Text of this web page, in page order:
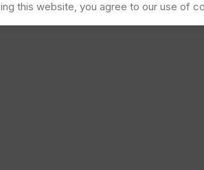
this website, you agree to our use of